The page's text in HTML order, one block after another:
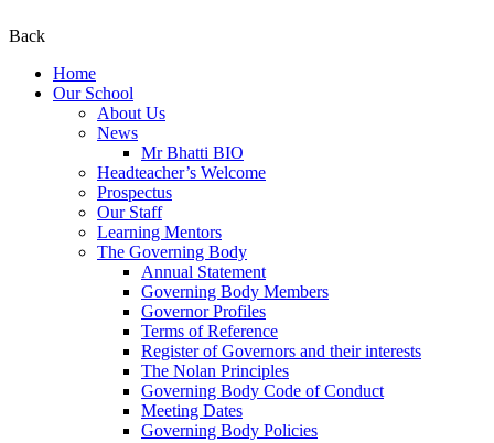
Back
Home
Our School
About Us
News
Mr Bhatti BIO
Headteacher’s Welcome
Prospectus
Our Staff
Learning Mentors
The Governing Body
Annual Statement
Governing Body Members
Governor Profiles
Terms of Reference
Register of Governors and their interests
The Nolan Principles
Governing Body Code of Conduct
Meeting Dates
Governing Body Policies